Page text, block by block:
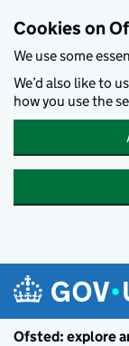
Cookies on
We use some
We’d also like to
how you use the
Ofsted: explore